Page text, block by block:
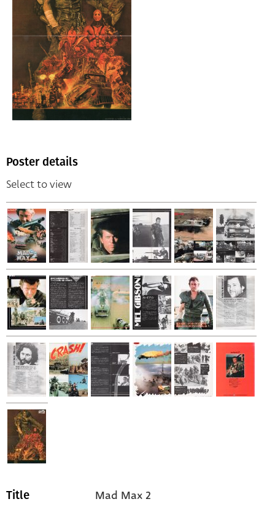
Poster details
Select to view
Title Mad Max 2